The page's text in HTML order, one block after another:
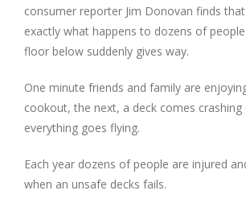
consumer reporter Jim Donovan finds that
exactly what happens to dozens of
floor below suddenly gives way.
One minute friends and family are
cookout, the next, a deck comes crashing
everything goes flying.
Each year dozens of people are injured
when an unsafe decks fails.